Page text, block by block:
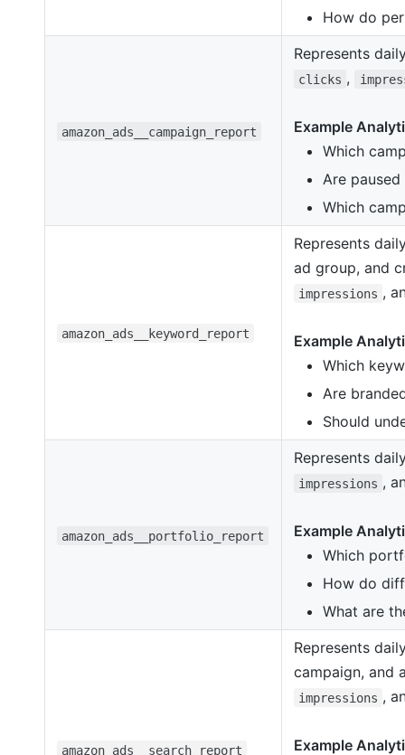
How do
amazon_ads__campaign_report
Represents
clicks ,
Example
Which
Are
Which
amazon_ads__keyword_report
Represents
ad group, and
impressions ,
Example
Which
Are
Should
amazon_ads__portfolio_report
Represents
impressions ,
Example
Which
How do
What are
amazon_ads__search_report
Represents
campaign, and
impressions ,
Example